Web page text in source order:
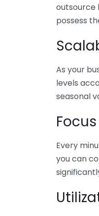
outsource
possess
As your
levels
seasonal
Every
you can